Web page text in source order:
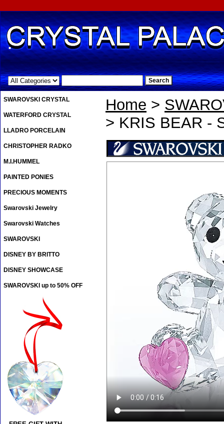
.
Home >
> KRIS BEAR -
SWAROVSKI CRYSTAL
WATERFORD CRYSTAL
LLADRO PORCELAIN
CHRISTOPHER RADKO
M.I.HUMMEL
PAINTED PONIES
PRECIOUS MOMENTS
Swarovski Jewelry
Swarovski Watches
SWAROVSKI
DISNEY BY BRITTO
DISNEY SHOWCASE
SWAROVSKI up to 50% OFF